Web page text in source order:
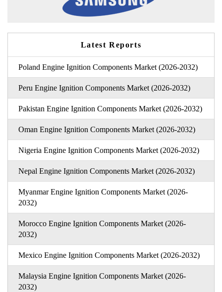
Latest Reports
Poland Engine Ignition Components Market (2026-2032)
Peru Engine Ignition Components Market (2026-2032)
Pakistan Engine Ignition Components Market (2026-2032)
Oman Engine Ignition Components Market (2026-2032)
Nigeria Engine Ignition Components Market (2026-2032)
Nepal Engine Ignition Components Market (2026-2032)
Myanmar Engine Ignition Components Market (2026-
2032)
Morocco Engine Ignition Components Market (2026-
2032)
Mexico Engine Ignition Components Market (2026-2032)
Malaysia Engine Ignition Components Market (2026-
2032)